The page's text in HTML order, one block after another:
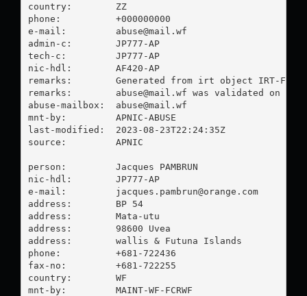
country:        ZZ
phone:          +000000000
e-mail: abuse@mail.wf
admin-c:        JP777-AP
tech-c:         JP777-AP
nic-hdl:        AF420-AP
remarks:        Generated from irt object IRT-FCR-
remarks: abuse@mail.wf was validated on
abuse-mailbox: abuse@mail.wf
mnt-by:         APNIC-ABUSE
last-modified:  2023-08-23T22:24:35Z
source:         APNIC
person:         Jacques PAMBRUN
nic-hdl:        JP777-AP
e-mail: jacques.pambrun@orange.com
address:        BP 54
address:        Mata-utu
address:        98600 Uvea
address:        wallis & Futuna Islands
phone:          +681-722436
fax-no:         +681-722255
country:        WF
mnt-by:         MAINT-WF-FCRWF